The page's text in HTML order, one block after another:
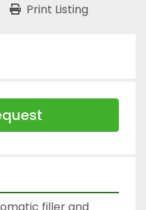
Print Listing
filler and